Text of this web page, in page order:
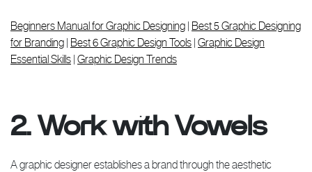
Beginners Manual for Graphic Designing | Best 5 Graphic Designing
for Branding | Best 6 Graphic Design Tools | Graphic Design
Essential Skills | Graphic Design Trends
2. Work with Vowels
A graphic designer establishes a brand through the aesthetic